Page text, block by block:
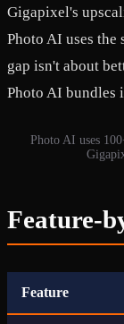
Gigapixel's
Photo AI uses the
gap isn't about
Photo AI bundles
Photo AI uses
Feature-
Feature